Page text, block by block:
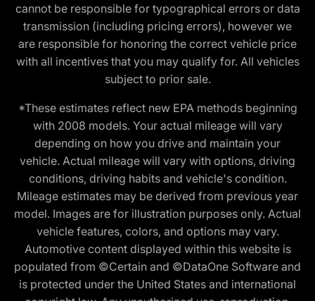
cannot be responsible for typographical errors or data
transmission (including pricing errors), however we
are responsible for honoring the correct vehicle price
with all incentives that you may qualify for. All vehicles
subject to prior sale.
*These estimates reflect new EPA methods beginning
with 2008 models. Your actual mileage will vary
depending on how you drive and maintain your
vehicle. Actual mileage will vary with options, driving
conditions, driving habits and vehicle's condition.
Mileage estimates may be derived from previous year
model. Images are for illustration purposes only. Actual
vehicle features, colors, and options may vary.
Automotive content displayed within this website is
populated from ©Certain and ©DataOne Software and
is protected under the United States and international